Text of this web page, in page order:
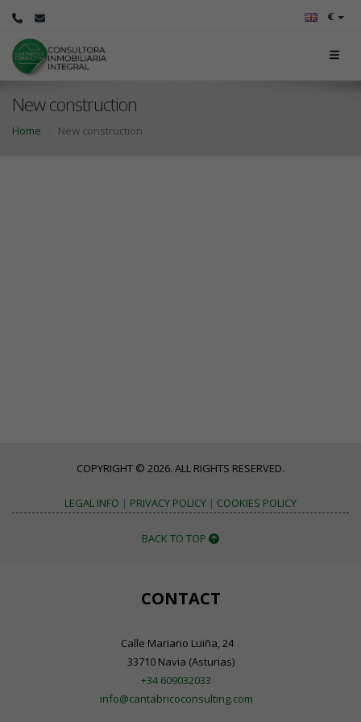
€
New construction
Home New construction
COPYRIGHT © 2026. ALL RIGHTS RESERVED.
LEGAL INFO | PRIVACY POLICY | COOKIES POLICY
BACK TO TOP
CONTACT
Calle Mariano Luiña, 24
33710 Navia (Asturias)
+34 609032033
info@cantabricoconsulting.com